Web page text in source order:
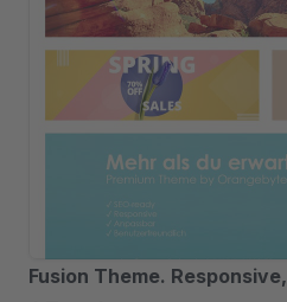
Fusion Theme.